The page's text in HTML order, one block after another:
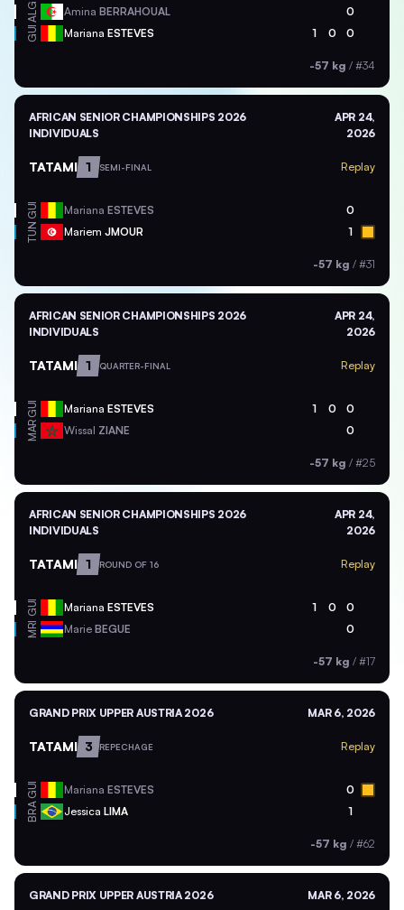
ALG Amina BERRAHOUAL 0
GUI Mariana ESTEVES 1 0 0
-57 kg / #34
AFRICAN SENIOR CHAMPIONSHIPS 2026
INDIVIDUALS
APR 24,
2026
TATAMI 1 SEMI-FINAL Replay
GUI Mariana ESTEVES 0
TUN Mariem JMOUR 1
-57 kg / #31
AFRICAN SENIOR CHAMPIONSHIPS 2026
INDIVIDUALS
APR 24,
2026
TATAMI 1 QUARTER-FINAL Replay
GUI Mariana ESTEVES 1 0 0
MAR Wissal ZIANE 0
-57 kg / #25
AFRICAN SENIOR CHAMPIONSHIPS 2026
INDIVIDUALS
APR 24,
2026
TATAMI 1 ROUND OF 16 Replay
GUI Mariana ESTEVES 1 0 0
MRI Marie BEGUE 0
-57 kg / #17
GRAND PRIX UPPER AUSTRIA 2026 MAR 6, 2026
TATAMI 3 REPECHAGE Replay
GUI Mariana ESTEVES 0
BRA Jessica LIMA 1
-57 kg / #62
GRAND PRIX UPPER AUSTRIA 2026 MAR 6, 2026